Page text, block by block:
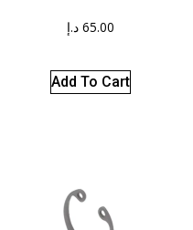
65.00 د.إ
Add To Cart